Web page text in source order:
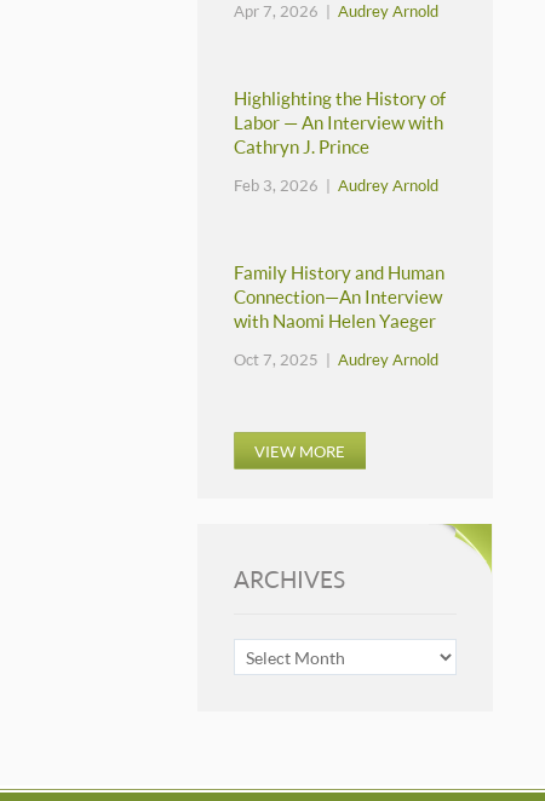
Apr 7, 2026 | Audrey Arnold
Highlighting the History of
Labor — An Interview with
Cathryn J. Prince
Feb 3, 2026 | Audrey Arnold
Family History and Human
Connection—An Interview
with Naomi Helen Yaeger
Oct 7, 2025 | Audrey Arnold
VIEW MORE
ARCHIVES
ARCHIVES